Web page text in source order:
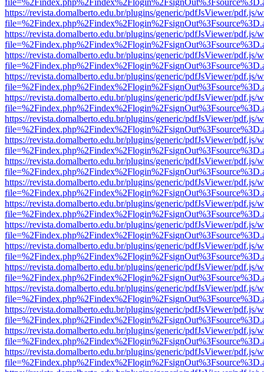
https://revista.domalberto.edu.br/plugins/generic/pdfJsViewer/pdf.js/
https://revista.domalberto.edu.br/plugins/generic/pdfJsViewer/pdf.js/
https://revista.domalberto.edu.br/plugins/generic/pdfJsViewer/pdf.js/
https://revista.domalberto.edu.br/plugins/generic/pdfJsViewer/pdf.js/
https://revista.domalberto.edu.br/plugins/generic/pdfJsViewer/pdf.js/
https://revista.domalberto.edu.br/plugins/generic/pdfJsViewer/pdf.js/
https://revista.domalberto.edu.br/plugins/generic/pdfJsViewer/pdf.js/
https://revista.domalberto.edu.br/plugins/generic/pdfJsViewer/pdf.js/
https://revista.domalberto.edu.br/plugins/generic/pdfJsViewer/pdf.js/
https://revista.domalberto.edu.br/plugins/generic/pdfJsViewer/pdf.js/
https://revista.domalberto.edu.br/plugins/generic/pdfJsViewer/pdf.js/
https://revista.domalberto.edu.br/plugins/generic/pdfJsViewer/pdf.js/
https://revista.domalberto.edu.br/plugins/generic/pdfJsViewer/pdf.js/
https://revista.domalberto.edu.br/plugins/generic/pdfJsViewer/pdf.js/
https://revista.domalberto.edu.br/plugins/generic/pdfJsViewer/pdf.js/
https://revista.domalberto.edu.br/plugins/generic/pdfJsViewer/pdf.js/
https://revista.domalberto.edu.br/plugins/generic/pdfJsViewer/pdf.js/